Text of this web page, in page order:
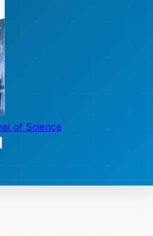
of Science